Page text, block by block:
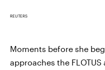
REUTERS
Moments before she
approaches the